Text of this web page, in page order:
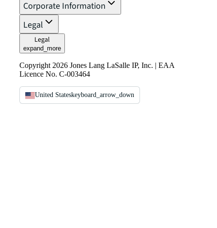
Corporate Information
Legal
Legal
expand_more
Copyright 2026 Jones Lang LaSalle IP, Inc. | EAA
Licence No. C-003464
United Stateskeyboard_arrow_down